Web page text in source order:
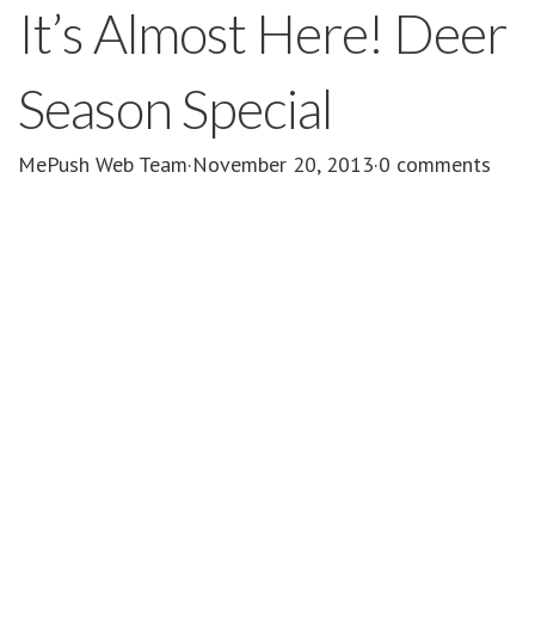
It’s Almost Here! Deer
Season Special
MePush Web Team·November 20, 2013·0 comments